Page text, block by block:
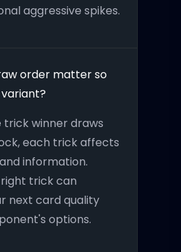
aggressive spikes.
order matter so
trick winner draws
each trick affects
information.
trick can
next card quality
options.